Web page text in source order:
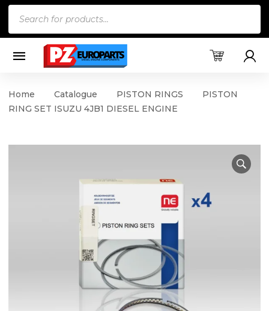
Home Catalogue PISTON RINGS
PISTON
RING SET ISUZU 4JB1 DIESEL ENGINE